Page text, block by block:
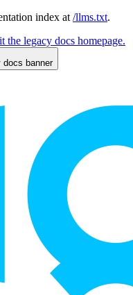
index at /llms.txt.
legacy docs homepage.
docs banner